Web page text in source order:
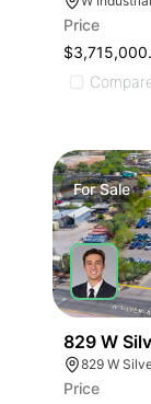
Price
ForSale
829 W
829 W
Price